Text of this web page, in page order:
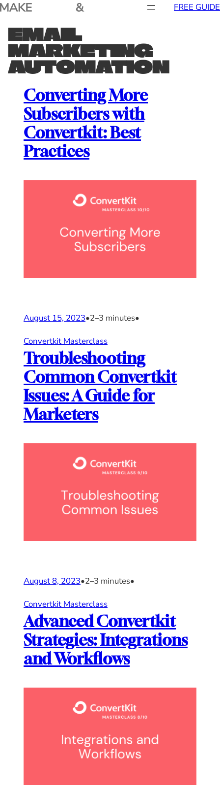
Skip
content
FREE GUIDE
EMAIL
MARKETING
AUTOMATION
Converting More
Subscribers with
Convertkit: Best
Practices
August 15, 2023•2–3 minutes•
Convertkit Masterclass
Troubleshooting
Common Convertkit
Issues: A Guide for
Marketers
August 8, 2023•2–3 minutes•
Convertkit Masterclass
Advanced Convertkit
Strategies: Integrations
and Workflows